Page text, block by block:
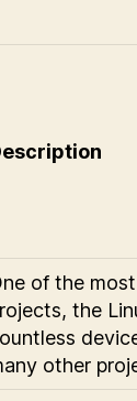
of the
the
other